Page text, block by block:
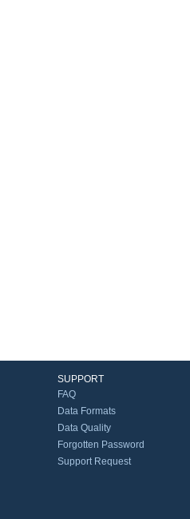
SUPPORT
FAQ
Data Formats
Data Quality
Forgotten Password
Support Request